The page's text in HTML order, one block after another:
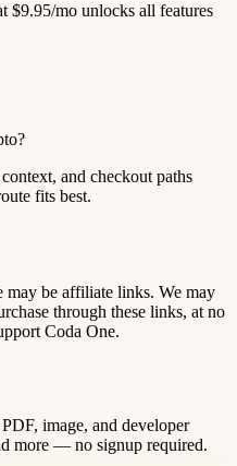
$9.95/mo unlocks all features
and checkout paths
fits best.
may be affiliate links. We may
through these links, at no
Coda One.
image, and developer
more — no signup required.